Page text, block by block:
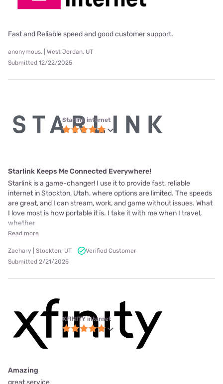
Fast and Reliable speed and good customer support.
anonymous. | West Jordan, UT
Submitted 12/22/2025
Starlink internet
Starlink Keeps Me Connected Everywhere!
Starlink is a game-changer! I use it to provide fast, reliable
internet in Stockton, Utah, where options are limited. The speeds
are great, and I can stream, work, and game without issues. What
I love most is how portable it is. I take it with me when I travel,
whether
Read more
Zachary | Stockton, UT
Verified Customer
Submitted 2/21/2025
XFINITY internet
Amazing
great service